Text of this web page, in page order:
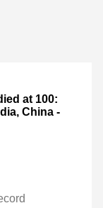
at 100:
China -